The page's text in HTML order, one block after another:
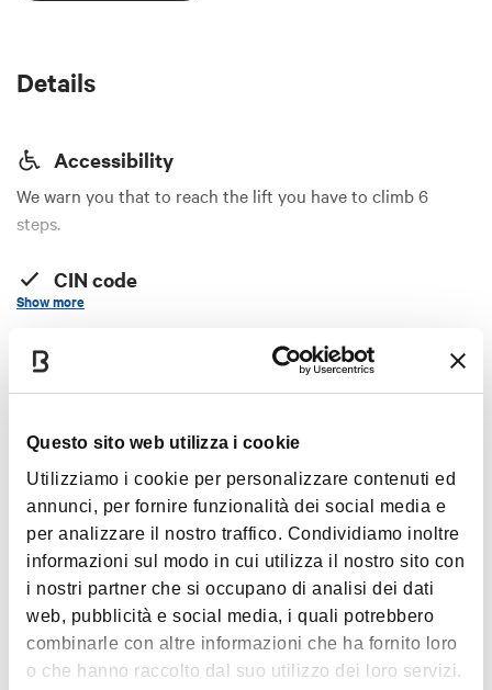
Questo sito web utilizza i cookie
Utilizziamo i cookie per personalizzare contenuti ed
annunci, per fornire funzionalità dei social media e
per analizzare il nostro traffico. Condividiamo inoltre
informazioni sul modo in cui utilizza il nostro sito con
i nostri partner che si occupano di analisi dei dati
web, pubblicità e social media, i quali potrebbero
combinarle con altre informazioni che ha fornito loro
o che hanno raccolto dal suo utilizzo dei loro servizi.
Details
Accessibility
We warn you that to reach the lift you have to climb 6
steps.
CIN code
IT037006B4QF9P5ZME
Credit cards
Wi-Fi
Air-conditioning
Lift
Hairdryer
Safe in room
TV in room
Show more
Timetables
Open all year round
Images